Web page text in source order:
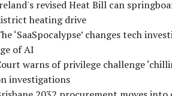
revised Heat Bill can
heating drive
‘SaaSpocalypse’ changes tech
of AI
warns of privilege challenge
investigations